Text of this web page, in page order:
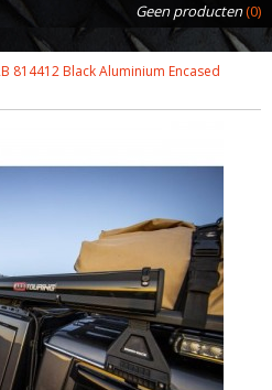
Geen producten(0)
814412 Black Aluminium Encased